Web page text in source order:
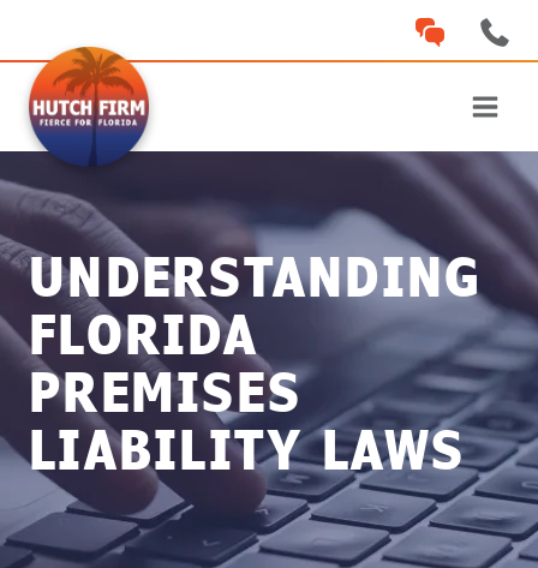
content
UNDERSTANDING
FLORIDA
PREMISES
LIABILITY LAWS